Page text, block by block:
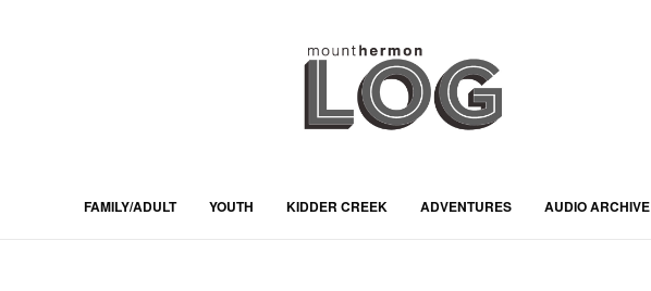
FAMILY/ADULT YOUTH KIDDER CREEK ADVENTURES AUDIO ARCHIVE